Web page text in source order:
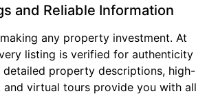
and Reliable Information
any property investment. At
listing is verified for authenticity
detailed property descriptions, high-
and virtual tours provide you with all